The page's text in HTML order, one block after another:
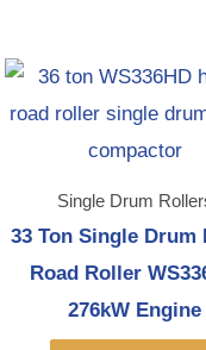
Single Drum
33 Ton Single Drum
Road Roller
276kW Engine